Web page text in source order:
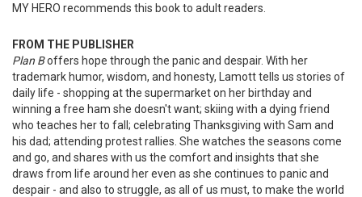
MY HERO recommends this book to adult readers.
FROM THE PUBLISHER
Plan Boffers hope through the panic and despair. With her
trademark humor, wisdom, and honesty, Lamott tells us stories of
daily life - shopping at the supermarket on her birthday and
winning a free ham she doesn't want; skiing with a dying friend
who teaches her to fall; celebrating Thanksgiving with Sam and
his dad; attending protest rallies. She watches the seasons come
and go, and shares with us the comfort and insights that she
draws from life around her even as she continues to panic and
despair - and also to struggle, as all of us must, to make the world